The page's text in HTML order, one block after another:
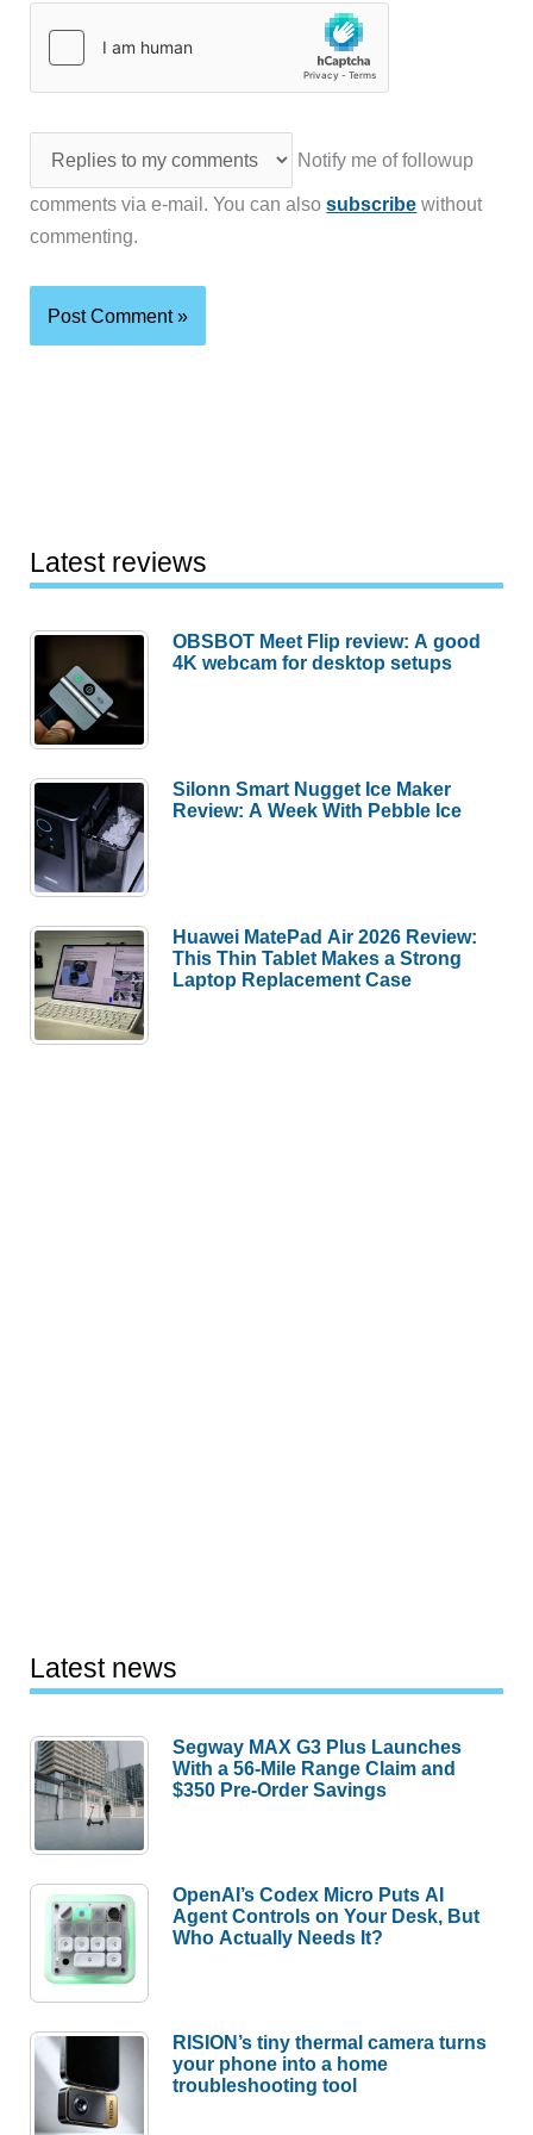
Notify me of followup
comments via e-mail. You can alsosubscribe without
commenting.
Latest reviews
OBSBOT Meet Flip review: A good
4K webcam for desktop setups
Silonn Smart Nugget Ice Maker
Review: A Week With Pebble Ice
Huawei MatePad Air 2026 Review:
This Thin Tablet Makes a Strong
Laptop Replacement Case
Latest news
Segway MAX G3 Plus Launches
With a 56-Mile Range Claim and
$350 Pre-Order Savings
OpenAI’s Codex Micro Puts AI
Agent Controls on Your Desk, But
Who Actually Needs It?
RISION’s tiny thermal camera turns
your phone into a home
troubleshooting tool